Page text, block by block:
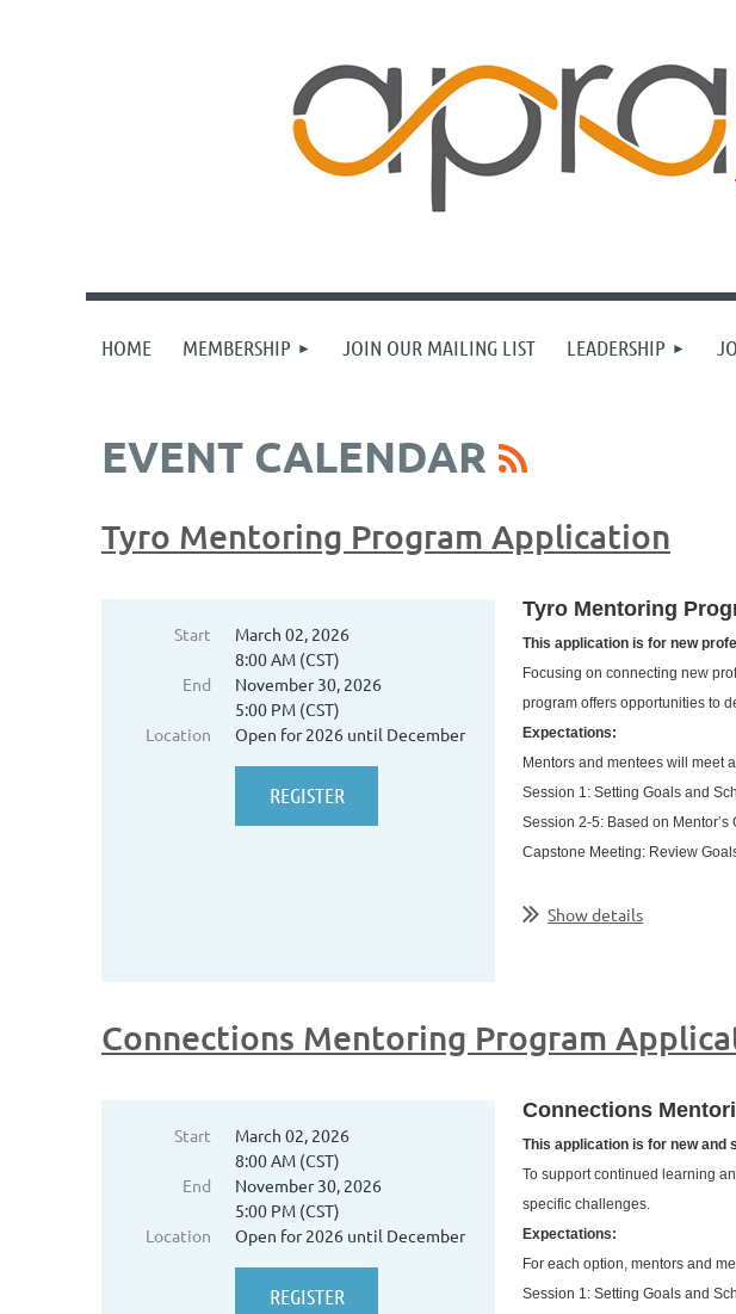
HOME MEMBERSHIP JOIN OUR MAILING LIST LEADERSHIP
EVENT CALENDAR
Tyro Mentoring Program Application
Start
March 02, 2026
8:00 AM (CST)
End
November 30, 2026
5:00 PM (CST)
Location
Open for 2026 until December
Tyro Mentoring
This application is for new
Focusing on connecting new
program offers opportunities to
Expectations:
Mentors and mentees will meet
Session 1: Setting Goals and
Session 2-5: Based on
Capstone Meeting: Review
Show details
Connections Mentoring Program
Start
March 02, 2026
8:00 AM (CST)
End
November 30, 2026
5:00 PM (CST)
Location
Open for 2026 until December
Connections
This application is for new and
To support continued learning
specific challenges.
Expectations:
For each option, mentors and
Session 1: Setting Goals and